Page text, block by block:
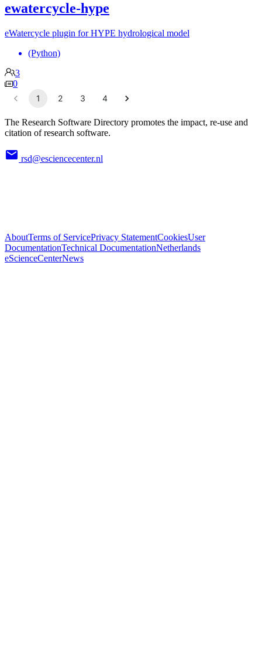
ewatercycle-hype
eWatercycle plugin for HYPE hydrological model
(Python)
3
0
1
2 3 4
The Research Software Directory promotes the impact, re-use and
citation of research software.
rsd@esciencecenter.nl
AboutTerms of ServicePrivacy StatementCookiesUser
DocumentationTechnical DocumentationNetherlands
eScienceCenterNews